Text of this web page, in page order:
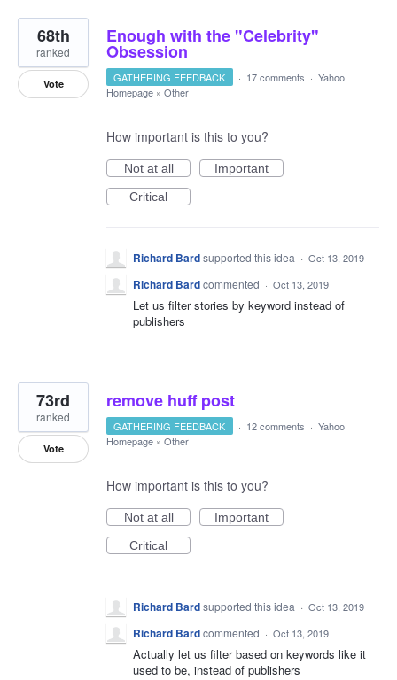
Enough with the "Celebrity"
Obsession
68th
ranked
Vote GATHERING FEEDBACK · 17 comments · Yahoo
Homepage » Other
How important is this to you?
Not at all
Important
Critical
Richard Bardsupported this idea · Oct 13, 2019
Richard Bardcommented · Oct 13, 2019
Let us filter stories by keyword instead of
publishers
remove huff post
73rd
ranked
Vote
GATHERING FEEDBACK · 12 comments · Yahoo
Homepage » Other
How important is this to you?
Not at all
Important
Critical
Richard Bardsupported this idea · Oct 13, 2019
Richard Bardcommented · Oct 13, 2019
Actually let us filter based on keywords like it
used to be, instead of publishers